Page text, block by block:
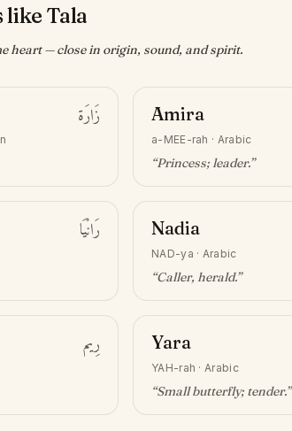
like Tala
heart — close in origin, sound, and spirit.
زَارَة Amira
a-MEE-rah · Arabic
“Princess; leader.”
رَانْيَا Nadia
NAD-ya · Arabic
“Caller, herald.”
رِيم Yara
YAH-rah ·Arabic
“Small butterfly; tender.”